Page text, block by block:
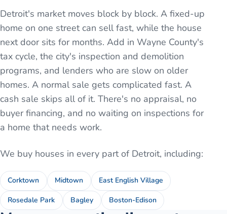
Detroit's market moves block by block. A fixed-up
home on one street can sell fast, while the house
next door sits for months. Add in Wayne County's
tax cycle, the city's inspection and demolition
programs, and lenders who are slow on older
homes. A normal sale gets complicated fast. A
cash sale skips all of it. There's no appraisal, no
buyer financing, and no waiting on inspections for
a home that needs work.
We buy houses in every part of Detroit, including:
Corktown Midtown East English Village
Rosedale Park Bagley Boston-Edison